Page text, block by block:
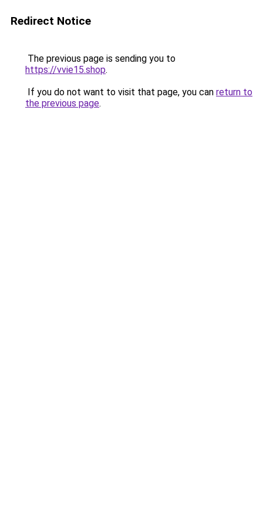
Redirect Notice
The previous page is sending you to
https://vvie15.shop.
If you do not want to visit that page, you can return to
the previous page.